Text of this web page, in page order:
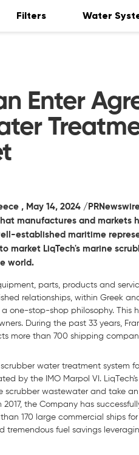
Filters Water
Enter
, May 14, 2024 /
manufactures and markets
established maritime
market LiqTech's marine
world.
parts, products and
relationships, within Greek
one-stop-shop philosophy. This
During the past 33 years,
more than 700 shipping
water treatment system
by the IMO Marpol VI.
scrubber wastewater and take
the Company has
170 large commercial ships
tremendous fuel savings